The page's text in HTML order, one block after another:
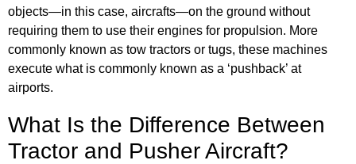
objects—in this case, aircrafts—on the ground without
requiring them to use their engines for propulsion. More
commonly known as tow tractors or tugs, these machines
execute what is commonly known as a ‘pushback’ at
airports.
What Is the Difference Between
Tractor and Pusher Aircraft?